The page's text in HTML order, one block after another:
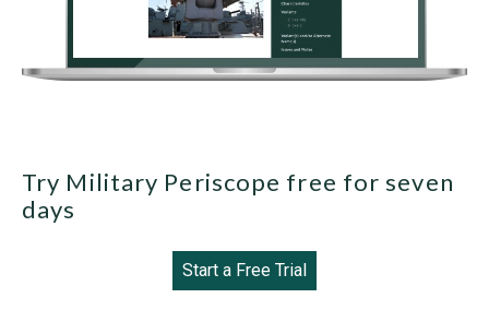
Try Military Periscope free for seven
days
Start a Free Trial